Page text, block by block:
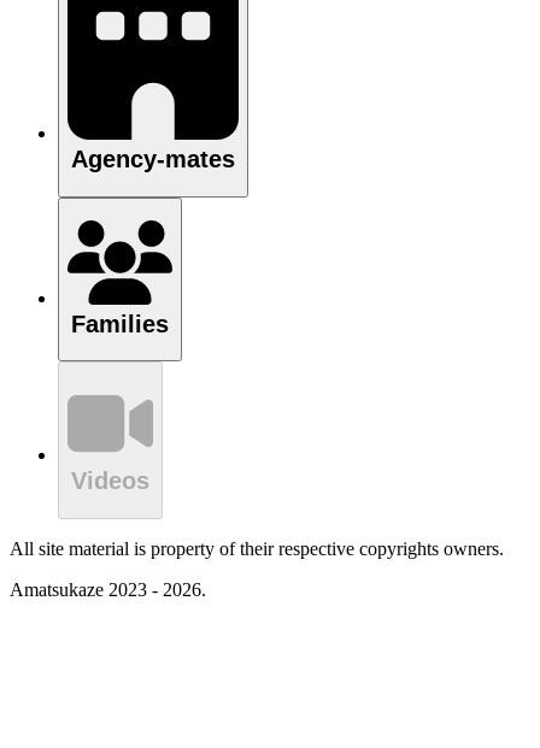
Agency-mates
Families
Videos
All site material is property of their respective copyrights owners.
Amatsukaze 2023 - 2026.